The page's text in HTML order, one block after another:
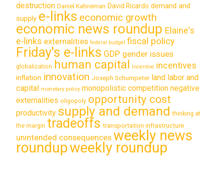
destruction Daniel Kahneman David Ricardo demand and
supply e-links economic growth
economic news roundup Elaine's
e-links externalities federal budget fiscal policy
Friday's e-links GDP gender issues
globalization human capital incentive incentives
inflation innovation Joseph Schumpeter land labor and
capital monetary policy monopolistic competition negative
externalities oligopoly opportunity cost
productivity supply and demand thinking at
the margin tradeoffs transportation infrastructure
unintended consequences weekly news
roundupweekly roundup